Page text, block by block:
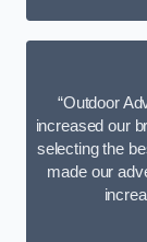
“Outdoor
increased our
selecting the
made our